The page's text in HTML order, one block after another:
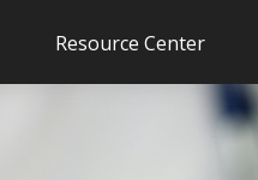
Resource Center